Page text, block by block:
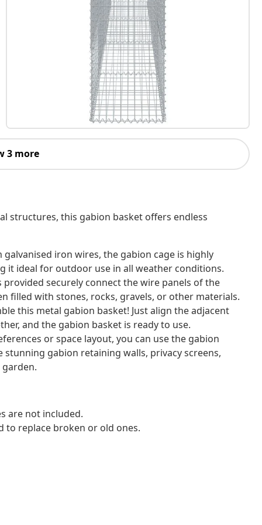
3 more
structures, this gabion basket offers endless
iron wires, the gabion cage is highly
it ideal for outdoor use in all weather conditions.
securely connect the wire panels of the
filled with stones, rocks, gravels, or other materials.
this metal gabion basket! Just align the adjacent
and the gabion basket is ready to use.
or space layout, you can use the gabion
gabion retaining walls, privacy screens,
are not included.
to replace broken or old ones.